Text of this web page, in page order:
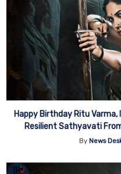
Happy Birthday Ritu
Resilient Sathyavati
By News